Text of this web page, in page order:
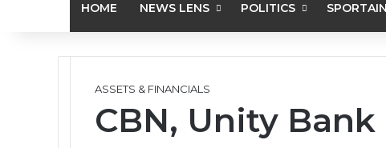
HOME NEWS LENS POLITICS
ASSETS & FINANCIALS
CBN, Unity